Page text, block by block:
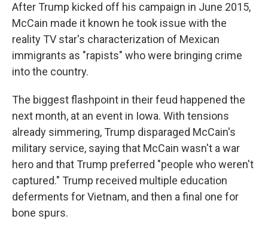
After Trump kicked off his campaign in June 2015,
McCain made it known he took issue with the
reality TV star's characterization of Mexican
immigrants as "rapists" who were bringing crime
into the country.
The biggest flashpoint in their feud happened the
next month, at an event in Iowa. With tensions
already simmering, Trump disparaged McCain's
military service, saying that McCain wasn't a war
hero and that Trump preferred "people who weren't
captured." Trump received multiple education
deferments for Vietnam, and then a final one for
bone spurs.